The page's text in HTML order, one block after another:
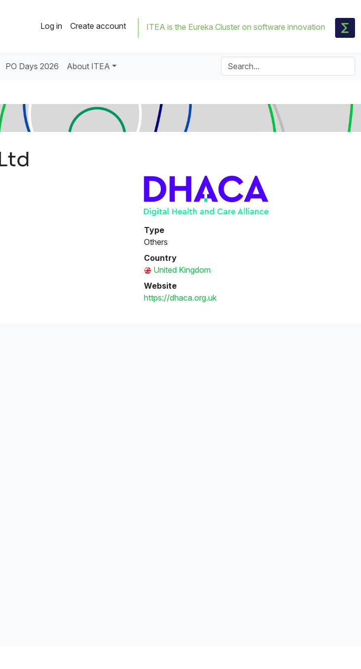
Log in Create account ITEA is the Eureka Cluster on software innovation
PO Days 2026 About ITEA
Type
Others
Country
United Kingdom
Website
https://dhaca.org.uk